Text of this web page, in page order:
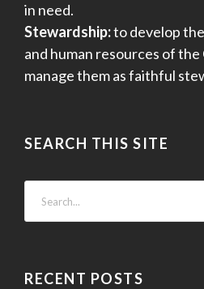
in need.
Stewardship:to develop
and human resources of
manage them as faithful
SEARCH THIS SITE
RECENT POSTS